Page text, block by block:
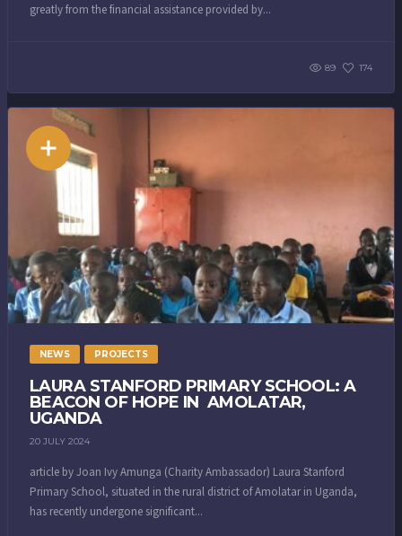
greatly from the financial assistance provided by...
89 174
NEWS PROJECTS
LAURA STANFORD PRIMARY SCHOOL: A
BEACON OF HOPE IN AMOLATAR,
UGANDA
20 JULY 2024
article by Joan Ivy Amunga (Charity Ambassador) Laura Stanford
Primary School, situated in the rural district of Amolatar in Uganda,
has recently undergone significant...